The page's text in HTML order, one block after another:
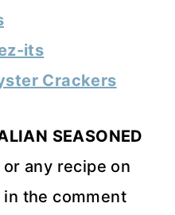
its
Crackers
SEASONED
or any recipe on
the comment